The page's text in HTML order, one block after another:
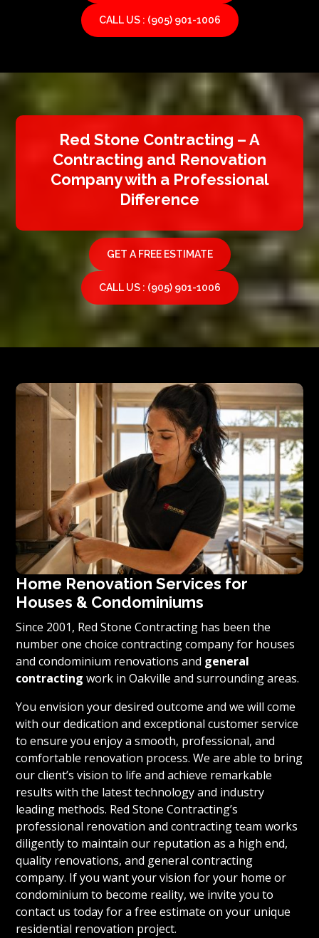
CALL US : (905) 901-1006
Red Stone Contracting – A
Contracting and Renovation
Company with a Professional
Difference
GET A FREE ESTIMATE
CALL US : (905) 901-1006
Home Renovation Services for
Houses & Condominiums
Since 2001, Red Stone Contracting has been the
number one choice contracting company for houses
and condominium renovations and general
contracting work in Oakville and surrounding areas.
You envision your desired outcome and we will come
with our dedication and exceptional customer service
to ensure you enjoy a smooth, professional, and
comfortable renovation process. We are able to bring
our client’s vision to life and achieve remarkable
results with the latest technology and industry
leading methods. Red Stone Contracting’s
professional renovation and contracting team works
diligently to maintain our reputation as a high end,
quality renovations, and general contracting
company. If you want your vision for your home or
condominium to become reality, we invite you to
contact us today for a free estimate on your unique
residential renovation project.